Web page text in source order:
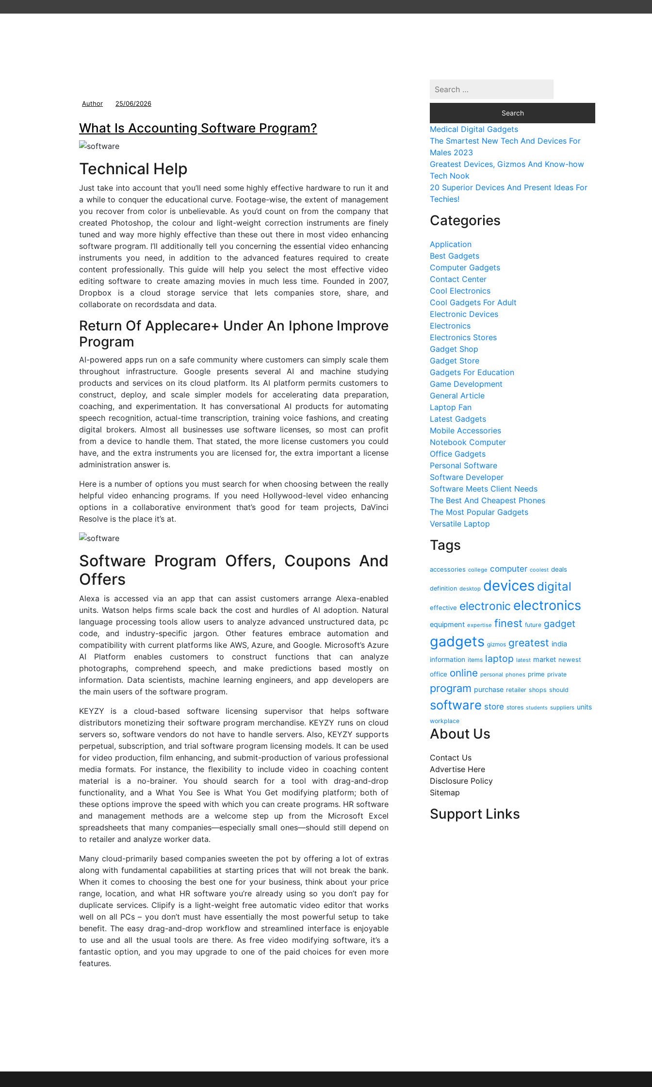
Author 25/06/2026
What Is Accounting Software Program?
Technical Help
Just take into account that you’ll need some highly effective hardware to run it and
a while to conquer the educational curve. Footage-wise, the extent of management
you recover from color is unbelievable. As you’d count on from the company that
created Photoshop, the colour and light-weight correction instruments are finely
tuned and way more highly effective than these out there in most video enhancing
software program. I’ll additionally tell you concerning the essential video enhancing
instruments you need, in addition to the advanced features required to create
content professionally. This guide will help you select the most effective video
editing software to create amazing movies in much less time. Founded in 2007,
Dropbox is a cloud storage service that lets companies store, share, and
collaborate on recordsdata and data.
Return Of Applecare+ Under An Iphone Improve
Program
AI-powered apps run on a safe community where customers can simply scale them
throughout infrastructure. Google presents several AI and machine studying
products and services on its cloud platform. Its AI platform permits customers to
construct, deploy, and scale simpler models for accelerating data preparation,
coaching, and experimentation. It has conversational AI products for automating
speech recognition, actual-time transcription, training voice fashions, and creating
digital brokers. Almost all businesses use software licenses, so most can profit
from a device to handle them. That stated, the more license customers you could
have, and the extra instruments you are licensed for, the extra important a license
administration answer is.
Here is a number of options you must search for when choosing between the really
helpful video enhancing programs. If you need Hollywood-level video enhancing
options in a collaborative environment that’s good for team projects, DaVinci
Resolve is the place it’s at.
Software Program Offers, Coupons And
Offers
Alexa is accessed via an app that can assist customers arrange Alexa-enabled
units. Watson helps firms scale back the cost and hurdles of AI adoption. Natural
language processing tools allow users to analyze advanced unstructured data, pc
code, and industry-specific jargon. Other features embrace automation and
compatibility with current platforms like AWS, Azure, and Google. Microsoft’s Azure
AI Platform enables customers to construct functions that can analyze
photographs, comprehend speech, and make predictions based mostly on
information. Data scientists, machine learning engineers, and app developers are
the main users of the software program.
KEYZY is a cloud-based software licensing supervisor that helps software
distributors monetizing their software program merchandise. KEYZY runs on cloud
servers so, software vendors do not have to handle servers. Also, KEYZY supports
perpetual, subscription, and trial software program licensing models. It can be used
for video production, film enhancing, and submit-production of various professional
media formats. For instance, the flexibility to include video in coaching content
material is a no-brainer. You should search for a tool with drag-and-drop
functionality, and a What You See is What You Get modifying platform; both of
these options improve the speed with which you can create programs. HR software
and management methods are a welcome step up from the Microsoft Excel
spreadsheets that many companies—especially small ones—should still depend on
to retailer and analyze worker data.
Many cloud-primarily based companies sweeten the pot by offering a lot of extras
along with fundamental capabilities at starting prices that will not break the bank.
When it comes to choosing the best one for your business, think about your price
range, location, and what HR software you’re already using so you don’t pay for
duplicate services. Clipify is a light-weight free automatic video editor that works
well on all PCs – you don’t must have essentially the most powerful setup to take
benefit. The easy drag-and-drop workflow and streamlined interface is enjoyable
to use and all the usual tools are there. As free video modifying software, it’s a
fantastic option, and you may upgrade to one of the paid choices for even more
features.
Medical Digital Gadgets
The Smartest New Tech And Devices For
Males 2023
Greatest Devices, Gizmos And Know-how
Tech Nook
20 Superior Devices And Present Ideas For
Techies!
Categories
Application
Best Gadgets
Computer Gadgets
Contact Center
Cool Electronics
Cool Gadgets For Adult
Electronic Devices
Electronics
Electronics Stores
Gadget Shop
Gadget Store
Gadgets For Education
Game Development
General Article
Laptop Fan
Latest Gadgets
Mobile Accessories
Notebook Computer
Office Gadgets
Personal Software
Software Developer
Software Meets Client Needs
The Best And Cheapest Phones
The Most Popular Gadgets
Versatile Laptop
Tags
accessories college computer coolest deals
definition desktop devices digital
effective electronic electronics
equipment expertise finest future gadget
gadgets gizmos greatest india
information items laptop latest market newest
office online personal phones prime private
program purchase retailer shops should
software store stores students suppliers units
workplace
About Us
Contact Us
Advertise Here
Disclosure Policy
Sitemap
Support Links